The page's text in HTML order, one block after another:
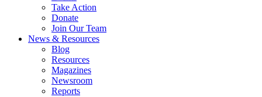
Take Action
Donate
Join Our Team
News & Resources
Blog
Resources
Magazines
Newsroom
Reports